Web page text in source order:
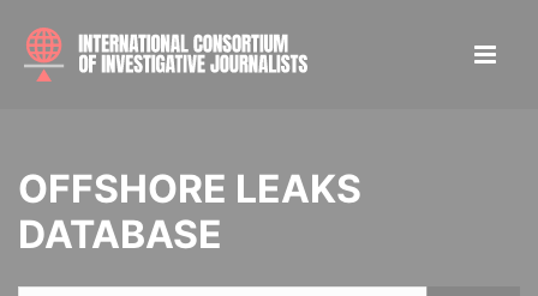
OFFSHORE LEAKS
DATABASE